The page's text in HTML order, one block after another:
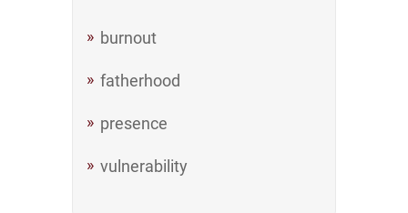
burnout
fatherhood
presence
vulnerability